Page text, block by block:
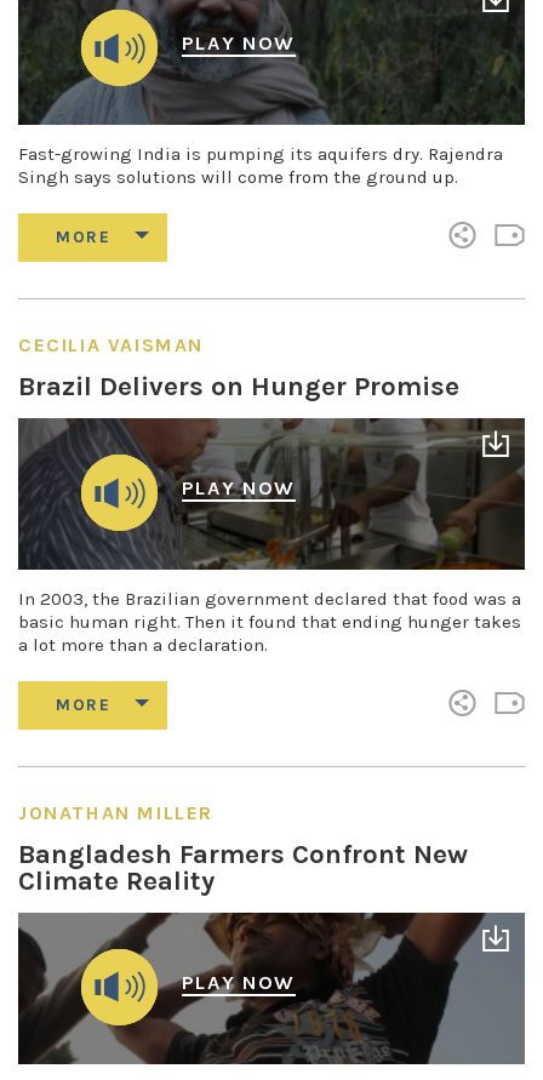
PLAY NOW
Fast-growing India is pumping its aquifers dry. Rajendra
Singh says solutions will come from the ground up.
CECILIA VAISMAN
Brazil Delivers on Hunger Promise
PLAY NOW
In 2003, the Brazilian government declared that food was a
basic human right. Then it found that ending hunger takes
a lot more than a declaration.
JONATHAN MILLER
Bangladesh Farmers Confront New
Climate Reality
PLAY NOW